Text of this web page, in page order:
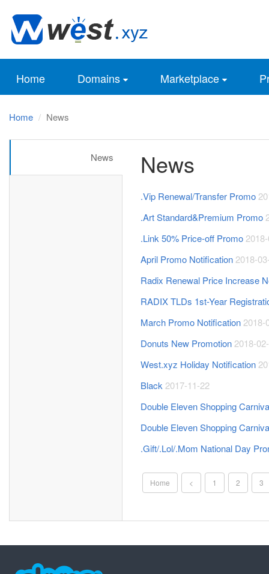
Home Domains Marketplace
Home News
News News
.Vip Renewal/Transfer Promo
.Art Standard&Premium Promo
.Link 50% Price-off Promo
April Promo Notification 2018-
Radix Renewal Price Increase
RADIX TLDs 1st-Year
March Promo Notification 2018-
Donuts New Promotion 2018-
West.xyz Holiday Notification
Black 2017-11-22
Double Eleven Shopping
Double Eleven Shopping
.Gift/.Lol/.Mom National Day
Home < 1 2 3